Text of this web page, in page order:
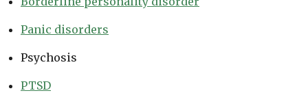
Panic disorders
Psychosis
PTSD